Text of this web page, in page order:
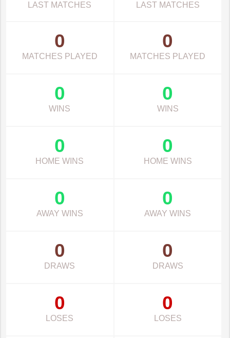
LAST MATCHES LAST MATCHES
0
MATCHES PLAYED
0
MATCHES PLAYED
0
WINS
0
WINS
0
HOME WINS
0
HOME WINS
0
AWAY WINS
0
AWAY WINS
0
DRAWS
0
DRAWS
0
LOSES
0
LOSES